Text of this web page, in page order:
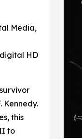
Media,
HD
Kennedy.
this
to